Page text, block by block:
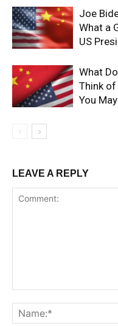
Joe
What a
US
What
Think of
You
LEAVE A REPLY